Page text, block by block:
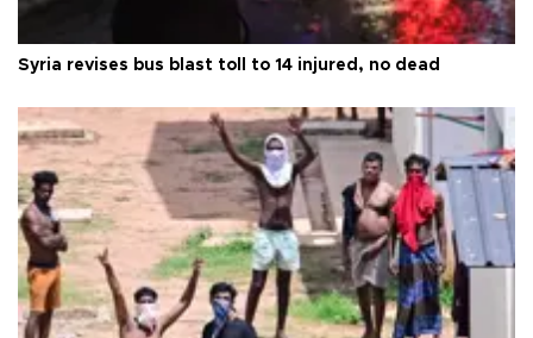
Syria revises bus blast toll to 14 injured, no dead